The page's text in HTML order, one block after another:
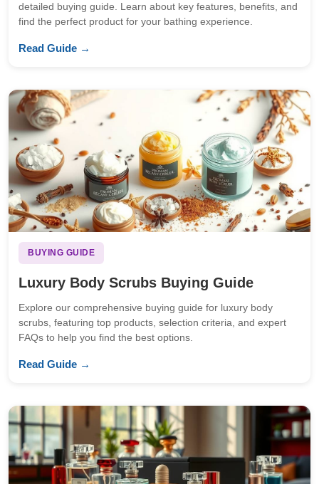
detailed buying guide. Learn about key features, benefits, and
find the perfect product for your bathing experience.
Read Guide →
BUYING GUIDE
Luxury Body Scrubs Buying Guide
Explore our comprehensive buying guide for luxury body
scrubs, featuring top products, selection criteria, and expert
FAQs to help you find the best options.
Read Guide →